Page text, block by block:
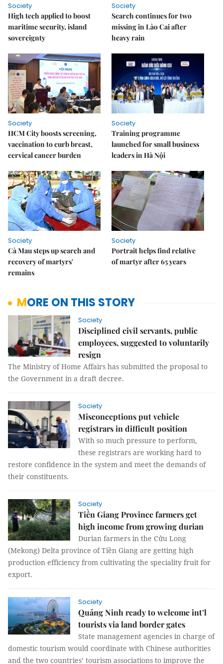
Society
High tech applied to boost
maritime security, island
sovereignty
Society
Search continues for two
missing in Lào Cai after
heavy rain
Society
HCM City boosts screening,
vaccination to curb breast,
cervical cancer burden
Society
Training programme
launched for small business
leaders in Hà Nội
Society
Cà Mau steps up search and
recovery of martyrs'
remains
Society
Portrait helps find relative
of martyr after 65 years
MORE ON THIS STORY
Society
Disciplined civil servants, public
employees, suggested to voluntarily
resign
The Ministry of Home Affairs has submitted the proposal to
the Government in a draft decree.
Society
Misconceptions put vehicle
registrars in difficult position
With so much pressure to perform,
these registrars are working hard to
restore confidence in the system and meet the demands of
their constituents.
Society
Tiền Giang Province farmers get
high income from growing durian
Durian farmers in the Cửu Long
(Mekong) Delta province of Tiền Giang are getting high
production efficiency from cultivating the speciality fruit for
export.
Society
Quảng Ninh ready to welcome int’l
tourists via land border gates
State management agencies in charge of
domestic tourism would coordinate with Chinese authorities
and the two countries’ tourism associations to improve the